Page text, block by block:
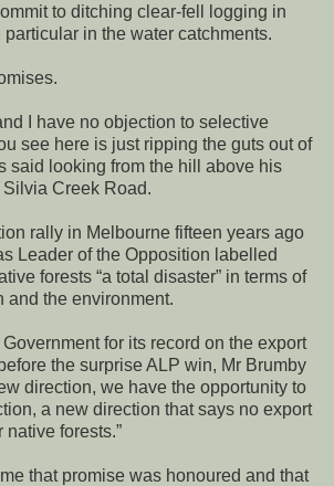
to ditching clear-fell logging in
in the water catchments.
I have no objection to selective
see here is just ripping the guts out of
said looking from the hill above his
Creek Road.
rally in Melbourne fifteen years ago
Leader of the Opposition labelled
forests “a total disaster” in terms of
and the environment.
for its record on the export
the surprise ALP win, Mr Brumby
direction, we have the opportunity to
a new direction that says no export
forests.”
that promise was honoured and that